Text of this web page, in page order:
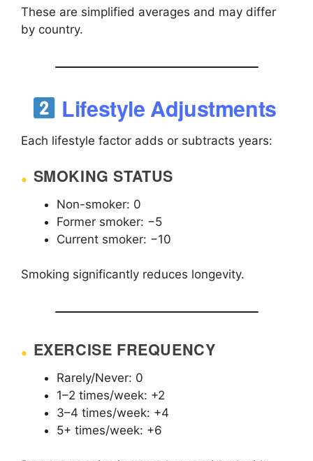
These are simplified averages and may differ
by country.
Lifestyle Adjustments
Each lifestyle factor adds or subtracts years:
SMOKING STATUS
Non-smoker: 0
Former smoker: −5
Current smoker: −10
Smoking significantly reduces longevity.
EXERCISE FREQUENCY
Rarely/Never: 0
1–2 times/week: +2
3–4 times/week: +4
5+ times/week: +6